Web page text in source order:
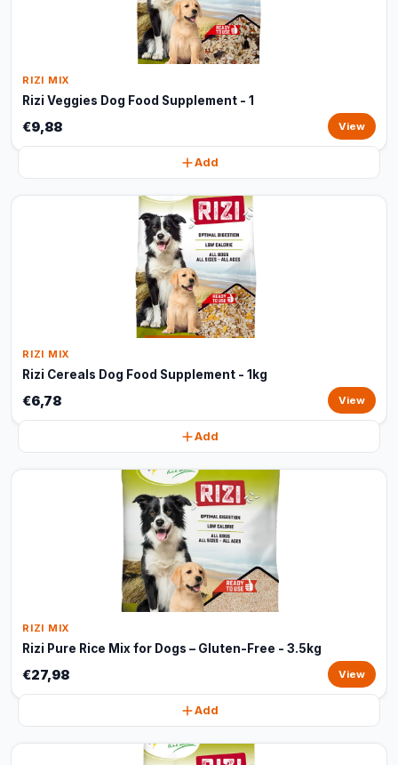
RIZI MIX
Rizi Veggies Dog Food Supplement - 1
€9,88 View
Add
RIZI MIX
Rizi Cereals Dog Food Supplement - 1kg
€6,78 View
Add
RIZI MIX
Rizi Pure Rice Mix for Dogs – Gluten-Free - 3.5kg
€27,98 View
Add